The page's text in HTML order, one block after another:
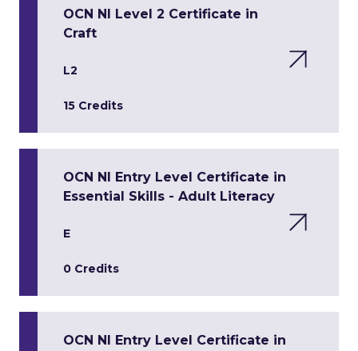
OCN NI Level 2 Certificate in
Craft
L2
15 Credits
OCN NI Entry Level Certificate in
Essential Skills - Adult Literacy
E
0 Credits
OCN NI Entry Level Certificate in